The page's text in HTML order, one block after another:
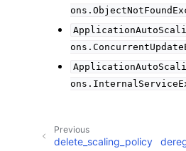
Previous
delete_scaling_policy